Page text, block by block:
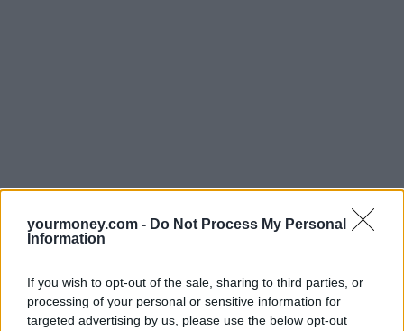
yourmoney.com - Do Not Process My Personal
Information
If you wish to opt-out of the sale, sharing to third parties, or
processing of your personal or sensitive information for
targeted advertising by us, please use the below opt-out